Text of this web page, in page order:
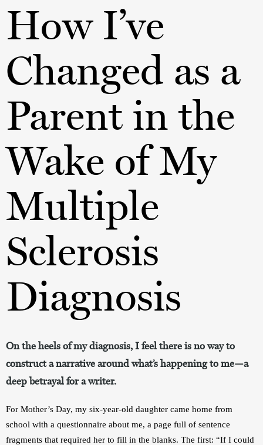
How I’ve
Changed as a
Parent in the
Wake of My
Multiple
Sclerosis
Diagnosis
On the heels of my diagnosis, I feel there is no way to
construct a narrative around what’s happening to me—a
deep betrayal for a writer.
For Mother’s Day, my six-year-old daughter came home from
school with a questionnaire about me, a page full of sentence
fragments that required her to fill in the blanks. The first: “If I could